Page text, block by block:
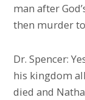
man after
then murder
Dr. Spencer:
his kingdom
died and